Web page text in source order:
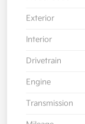
Exterior
Interior
Drivetrain
Engine
Transmission